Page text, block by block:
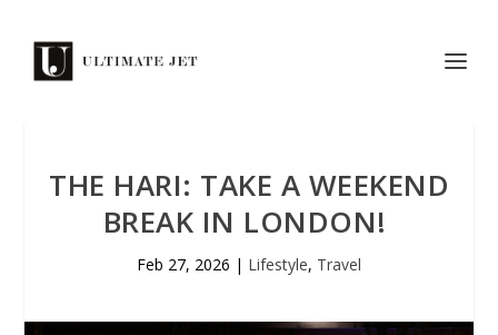
THE HARI: TAKE A WEEKEND
BREAK IN LONDON!
Feb 27, 2026 | Lifestyle, Travel